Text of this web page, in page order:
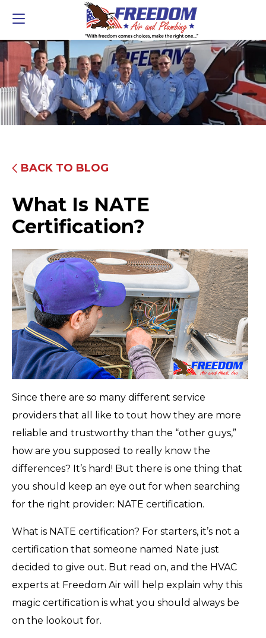
BACK TO BLOG
What Is NATE
Certification?
Since there are so many different service
providers that all like to tout how they are more
reliable and trustworthy than the “other guys,”
how are you supposed to really know the
differences? It’s hard! But there is one thing that
you should keep an eye out for when searching
for the right provider: NATE certification.
What is NATE certification? For starters, it’s not a
certification that someone named Nate just
decided to give out. But read on, and the HVAC
experts at Freedom Air will help explain why this
magic certification is what you should always be
on the lookout for.